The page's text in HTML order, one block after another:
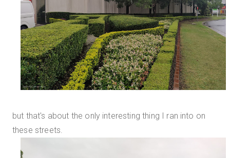
but that's about the only interesting thing I ran into on
these streets.